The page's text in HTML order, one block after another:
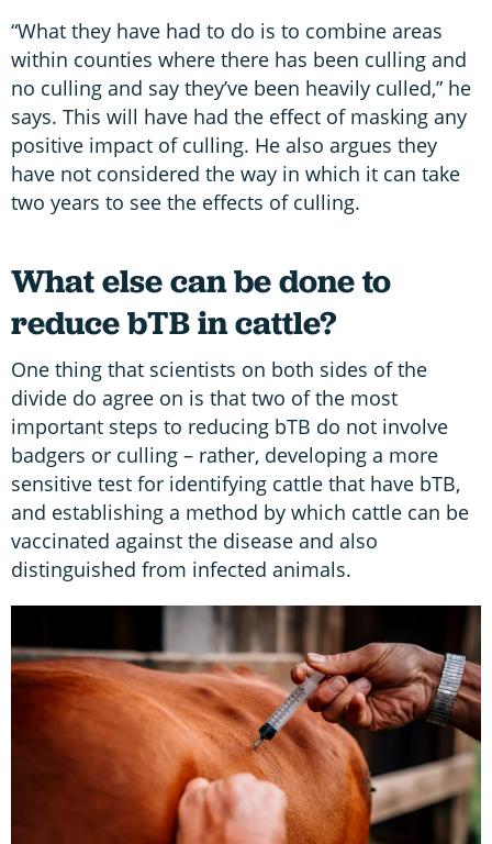
“What they have had to do is to combine areas
within counties where there has been culling and
no culling and say they’ve been heavily culled,” he
says. This will have had the effect of masking any
positive impact of culling. He also argues they
have not considered the way in which it can take
two years to see the effects of culling.
What else can be done to
reduce bTB in cattle?
One thing that scientists on both sides of the
divide do agree on is that two of the most
important steps to reducing bTB do not involve
badgers or culling – rather, developing a more
sensitive test for identifying cattle that have bTB,
and establishing a method by which cattle can be
vaccinated against the disease and also
distinguished from infected animals.